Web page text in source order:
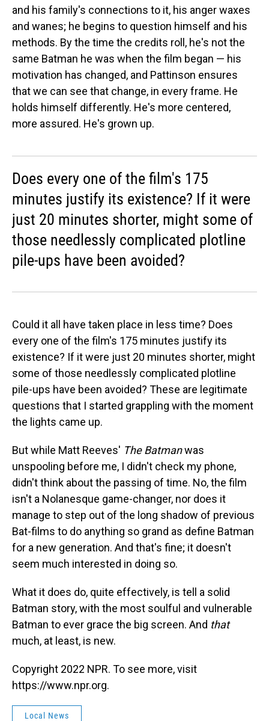
and his family's connections to it, his anger waxes
and wanes; he begins to question himself and his
methods. By the time the credits roll, he's not the
same Batman he was when the film began — his
motivation has changed, and Pattinson ensures
that we can see that change, in every frame. He
holds himself differently. He's more centered,
more assured. He's grown up.
Does every one of the film's 175
minutes justify its existence? If it were
just 20 minutes shorter, might some of
those needlessly complicated plotline
pile-ups have been avoided?
Could it all have taken place in less time? Does
every one of the film's 175 minutes justify its
existence? If it were just 20 minutes shorter, might
some of those needlessly complicated plotline
pile-ups have been avoided? These are legitimate
questions that I started grappling with the moment
the lights came up.
But while Matt Reeves' The Batmanwas
unspooling before me, I didn't check my phone,
didn't think about the passing of time. No, the film
isn't a Nolanesque game-changer, nor does it
manage to step out of the long shadow of previous
Bat-films to do anything so grand as define Batman
for a new generation. And that's fine; it doesn't
seem much interested in doing so.
What it does do, quite effectively, is tell a solid
Batman story, with the most soulful and vulnerable
Batman to ever grace the big screen. And that
much, at least, is new.
Copyright 2022 NPR. To see more, visit
https://www.npr.org.
Local News